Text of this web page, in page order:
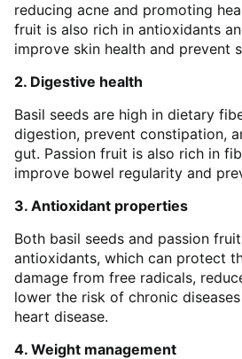
reducing acne and promoting
fruit is also rich in antioxidants
improve skin health and prevent
2. Digestive health
Basil seeds are high in dietary
digestion, prevent constipation,
gut. Passion fruit is also rich in
improve bowel regularity and
3. Antioxidant properties
Both basil seeds and passion
antioxidants, which can protect
damage from free radicals,
lower the risk of chronic
heart disease.
4. Weight management